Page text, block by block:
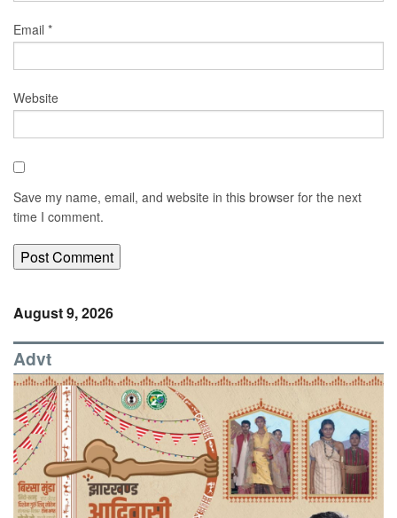
Email *
Website
Save my name, email, and website in this browser for the next
time I comment.
August 9, 2026
Advt